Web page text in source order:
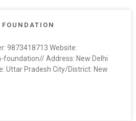
9873418713 Website:
Address: New Delhi
Uttar Pradesh City/District: New